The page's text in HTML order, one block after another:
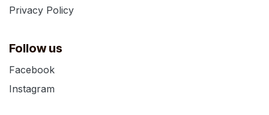
Privacy Policy
Follow us
Facebook
Instagram